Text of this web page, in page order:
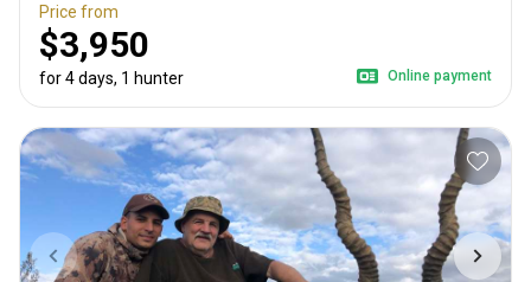
Price from
$3,950
for 4 days, 1 hunter Online payment